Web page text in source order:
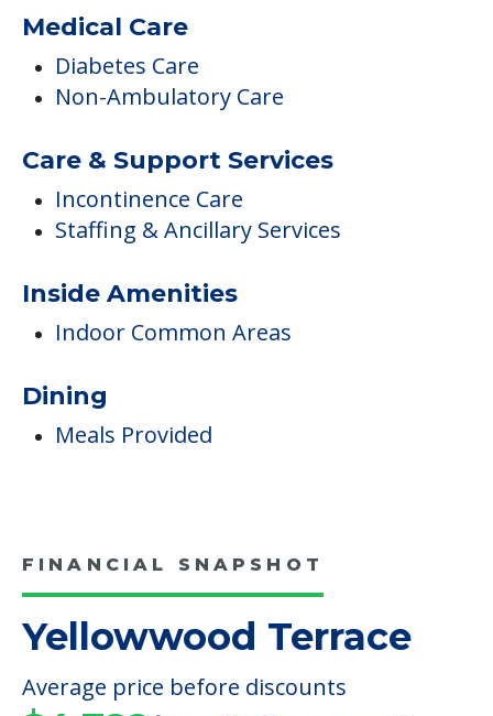
Activities
Activities On-site
Additional Features
Devotional Activities Offsite
Medical Care
Non-Ambulatory Care
Incontinence Care
Staffing & Ancillary Services
Dining
Meals Provided